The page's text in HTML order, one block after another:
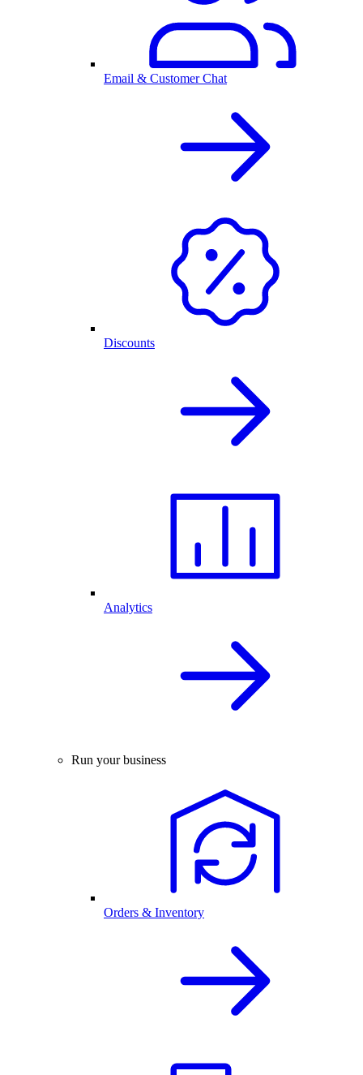
Email & Customer Chat
Discounts
Analytics
Run your business
Orders & Inventory